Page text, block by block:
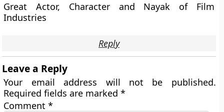
Great Actor, Character and Nayak of Film
Industries
Reply
Leave a Reply
Your email address will not be published.
Required fields are marked*
Comment*